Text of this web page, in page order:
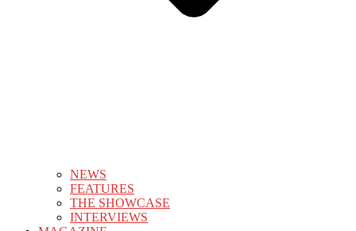
NEWS
FEATURES
THE SHOWCASE
INTERVIEWS